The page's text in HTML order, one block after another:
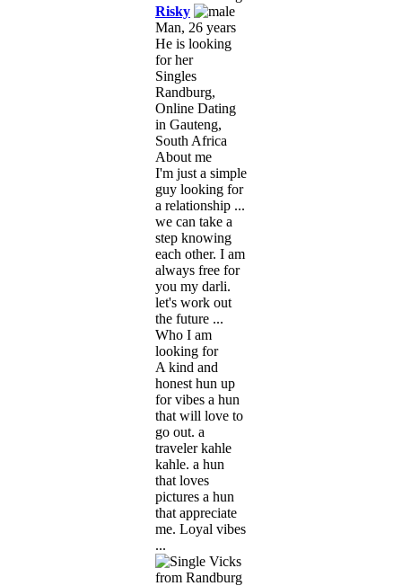
Risky
Man, 26 years
He is looking
for her
Singles
Randburg,
Online Dating
in Gauteng,
South Africa
About me
I'm just a simple
guy looking for
a relationship ...
we can take a
step knowing
each other. I am
always free for
you my darli.
let's work out
the future ...
Who I am
looking for
A kind and
honest hun up
for vibes a hun
that will love to
go out. a
traveler kahle
kahle. a hun
that loves
pictures a hun
that appreciate
me. Loyal vibes
...